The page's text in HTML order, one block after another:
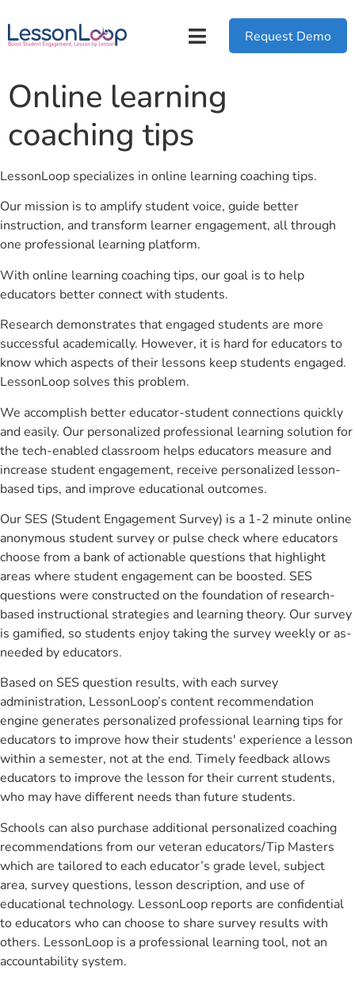
Request Demo
Online learning
coaching tips
LessonLoop specializes in online learning coaching tips.
Our mission is to amplify student voice, guide better
instruction, and transform learner engagement, all through
one professional learning platform.
With online learning coaching tips, our goal is to help
educators better connect with students.
Research demonstrates that engaged students are more
successful academically. However, it is hard for educators to
know which aspects of their lessons keep students engaged.
LessonLoop solves this problem.
We accomplish better educator-student connections quickly
and easily. Our personalized professional learning solution for
the tech-enabled classroom helps educators measure and
increase student engagement, receive personalized lesson-
based tips, and improve educational outcomes.
Our SES (Student Engagement Survey) is a 1-2 minute online
anonymous student survey or pulse check where educators
choose from a bank of actionable questions that highlight
areas where student engagement can be boosted. SES
questions were constructed on the foundation of research-
based instructional strategies and learning theory. Our survey
is gamified, so students enjoy taking the survey weekly or as-
needed by educators.
Based on SES question results, with each survey
administration, LessonLoop’s content recommendation
engine generates personalized professional learning tips for
educators to improve how their students' experience a lesson
within a semester, not at the end. Timely feedback allows
educators to improve the lesson for their current students,
who may have different needs than future students.
Schools can also purchase additional personalized coaching
recommendations from our veteran educators/Tip Masters
which are tailored to each educator’s grade level, subject
area, survey questions, lesson description, and use of
educational technology. LessonLoop reports are confidential
to educators who can choose to share survey results with
others. LessonLoop is a professional learning tool, not an
accountability system.